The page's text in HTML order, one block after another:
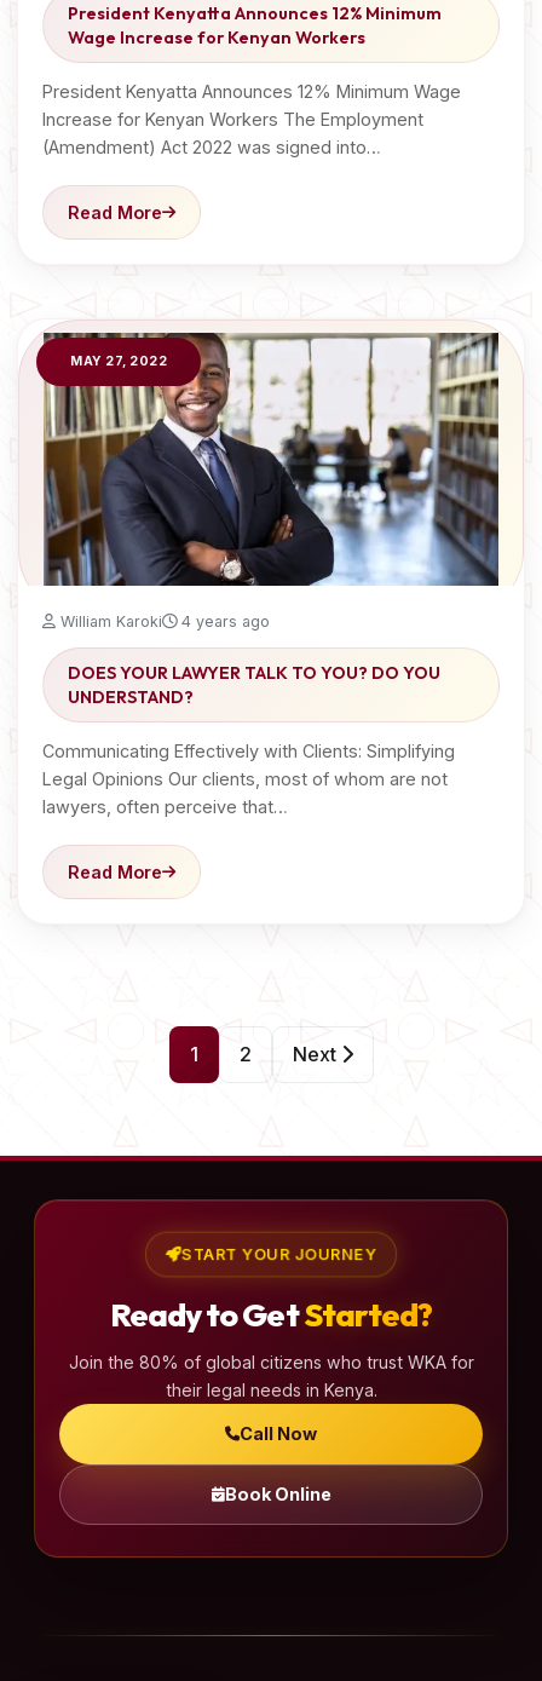
President Kenyatta Announces 12% Minimum
Wage Increase for Kenyan Workers
President Kenyatta Announces 12% Minimum Wage
Increase for Kenyan Workers The Employment
(Amendment) Act 2022 was signed into…
Read More
MAY 27, 2022
William Karoki 4 years ago
DOES YOUR LAWYER TALK TO YOU? DO YOU
UNDERSTAND?
Communicating Effectively with Clients: Simplifying
Legal Opinions Our clients, most of whom are not
lawyers, often perceive that…
Read More
1 2 Next
START YOUR JOURNEY
Ready to GetStarted?
Join the 80% of global citizens who trust WKA for
their legal needs in Kenya.
Call Now
Book Online